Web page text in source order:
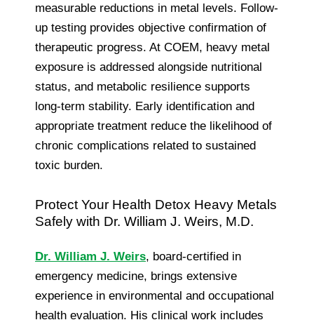
measurable reductions in metal levels. Follow-
up testing provides objective confirmation of
therapeutic progress. At COEM, heavy metal
exposure is addressed alongside nutritional
status, and metabolic resilience supports
long-term stability. Early identification and
appropriate treatment reduce the likelihood of
chronic complications related to sustained
toxic burden.
Protect Your Health Detox Heavy Metals
Safely with Dr. William J. Weirs, M.D.
Dr. William J. Weirs, board-certified in
emergency medicine, brings extensive
experience in environmental and occupational
health evaluation. His clinical work includes